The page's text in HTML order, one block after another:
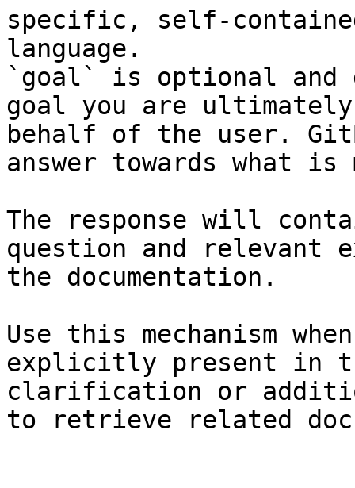
specific, self-
language.
`goal` is optional and
goal you are
behalf of the user.
answer towards what
The response will
question and relevant
the documentation.
Use this mechanism
explicitly present in
clarification or